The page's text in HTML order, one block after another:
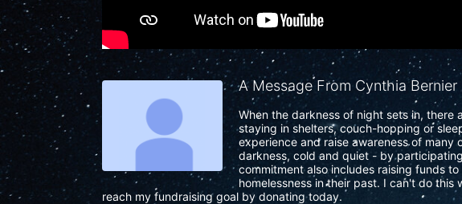
A Message From Cynthia Bernier
When the darkness of night sets in, there
staying in shelters, couch-hopping or
experience and raise awareness of
darkness, cold and quiet - by
commitment also includes raising funds
homelessness in their past. I can't do this
reach my fundraising goal by donating today.